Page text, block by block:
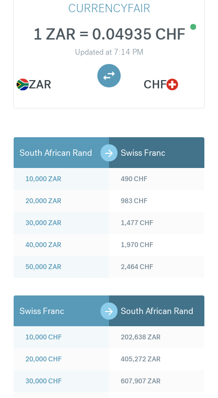
CURRENCYFAIR
ZAR
1 ZAR = 0.04935 CHF
Updated at 7:14 PM
CHF
South African Rand Swiss Franc
10,000ZAR
20,000ZAR
30,000ZAR
40,000ZAR
50,000ZAR
490CHF
983CHF
1,477CHF
1,970CHF
2,464CHF
Swiss Franc South African Rand
10,000CHF
20,000CHF
30,000CHF
202,638ZAR
405,272ZAR
607,907ZAR